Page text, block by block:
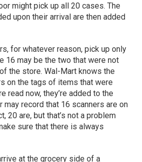
might pick up all 20 cases. The
upon their arrival are then added
for whatever reason, pick up only
16 may be the two that were not
the store. Wal-Mart knows the
on the tags of items that were
read now, they’re added to the
may record that 16 scanners are on
20 are, but that’s not a problem
sure that there is always
at the grocery side of a